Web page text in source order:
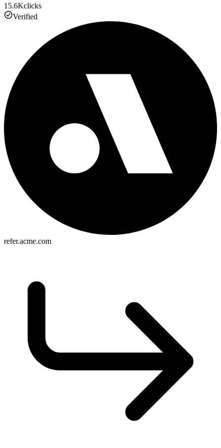
15.6Kclicks
Verified
refer.acme.com